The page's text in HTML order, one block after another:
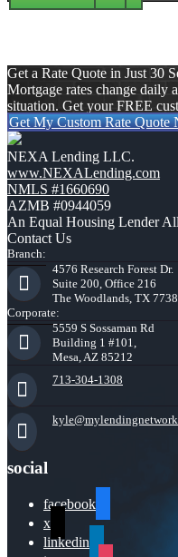
Get a Rate Quote in Just 30
Mortgage rates change daily
situation. Get your FREE
Get My Custom Rate Quote
NEXA Lending LLC.
www.NEXALending.com
NMLS #1660690
AZMB #0944059
An Equal Housing Lender
Contact Us
Branch:
4576 Research Forest Dr.
Suite 200, Office 216
The Woodlands, TX
Corporate:
5559 S Sossaman Rd
Building 1 #101,
Mesa, AZ 85212
713-304-1308
social
facebook
x
linkedin